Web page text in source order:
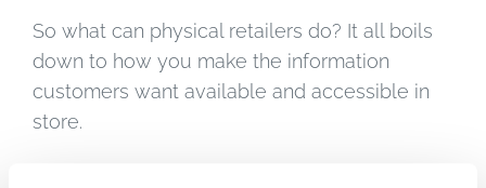
So what can physical retailers do? It all boils
down to how you make the information
customers want available and accessible in
store.